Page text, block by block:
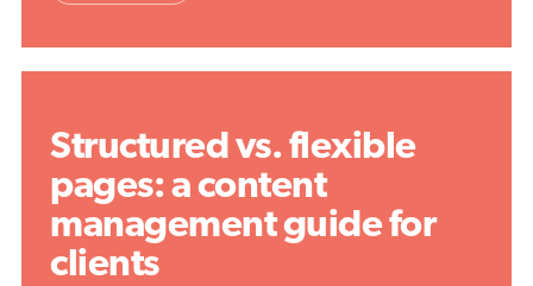
Structured vs. flexible
pages: a content
management guide for
clients